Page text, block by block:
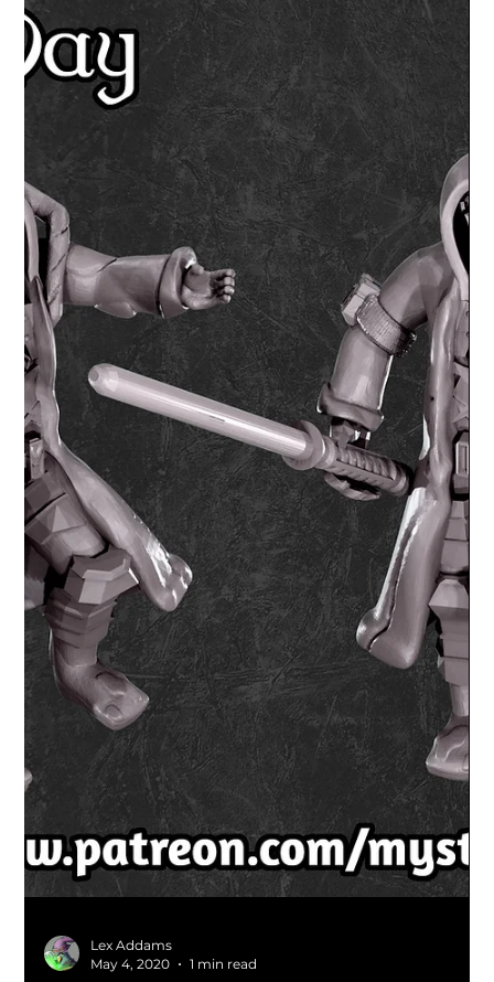
Lex Addams
Jun 13, 2020
2 min read
Shop Products and News
From Aztec Pyramid, Siege
Triceratops to demonic vines - Minis
and Terrain in May from Mystic
Pigeon
From Aztec pyramid to terrifying dinosaurs and
beholders! A round of of Mays miniatures and terrain
from Mystic Pigeon Gaming.